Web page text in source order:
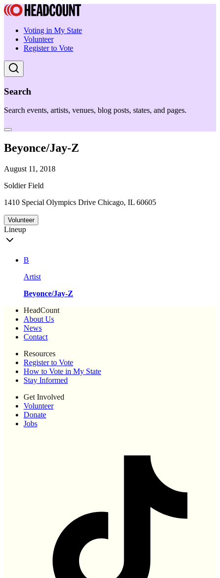
Voting in My State
Volunteer
Register to Vote
Search
Search events, artists, venues, blog posts, states, and pages.
Beyonce/Jay-Z
August 11, 2018
Soldier Field
1410 Special Olympics Drive Chicago, IL 60605
Volunteer
Lineup
B
Artist
Beyonce/Jay-Z
HeadCount
About Us
News
Contact
Resources
Register to Vote
How to Vote in My State
Stay Informed
Get Involved
Volunteer
Donate
Jobs